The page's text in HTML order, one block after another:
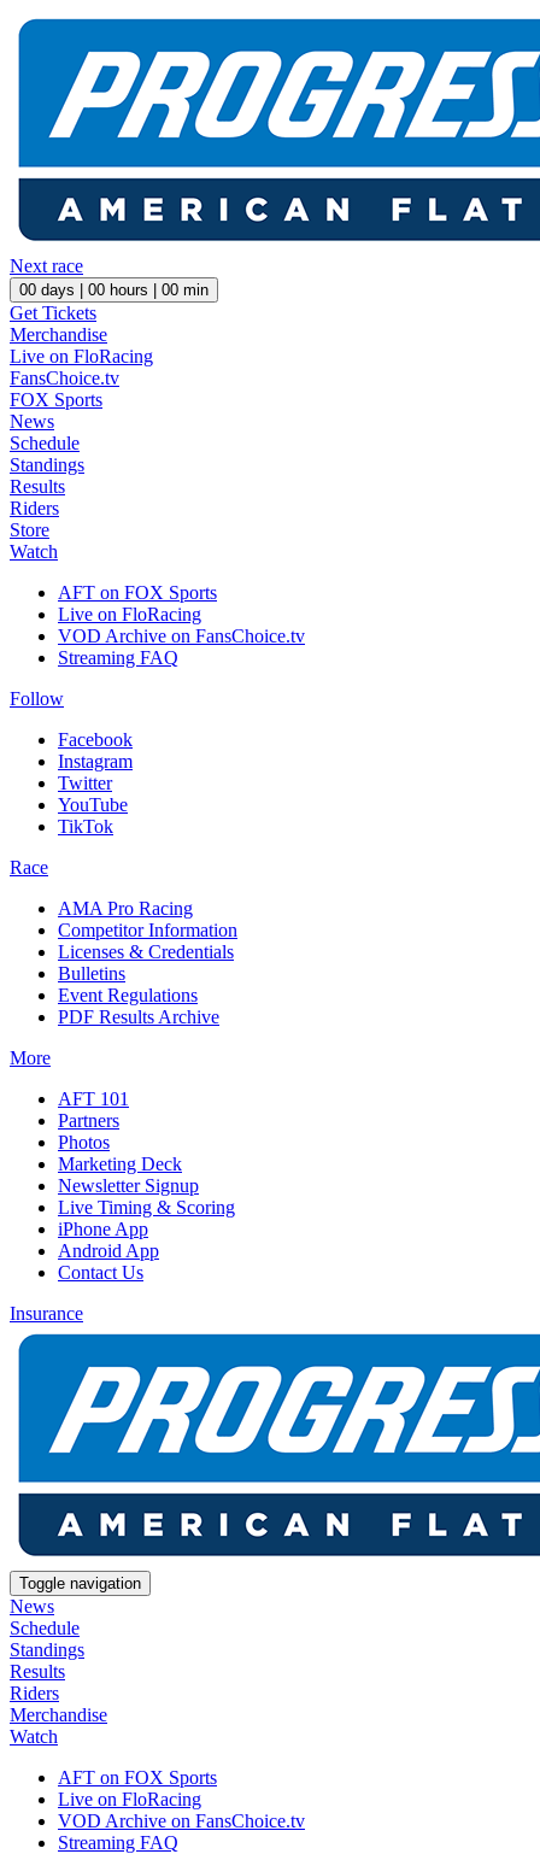
Next race
00 days | 00 hours | 00 min
Get Tickets
Merchandise
Live on FloRacing
FansChoice.tv
FOX Sports
News
Schedule
Standings
Results
Riders
Store
Watch
AFT on FOX Sports
Live on FloRacing
VOD Archive on FansChoice.tv
Streaming FAQ
Follow
Facebook
Instagram
Twitter
YouTube
TikTok
Race
AMA Pro Racing
Competitor Information
Licenses & Credentials
Bulletins
Event Regulations
PDF Results Archive
More
AFT 101
Partners
Photos
Marketing Deck
Newsletter Signup
Live Timing & Scoring
iPhone App
Android App
Contact Us
Insurance
Toggle navigation
News
Schedule
Standings
Results
Riders
Merchandise
Watch
AFT on FOX Sports
Live on FloRacing
VOD Archive on FansChoice.tv
Streaming FAQ